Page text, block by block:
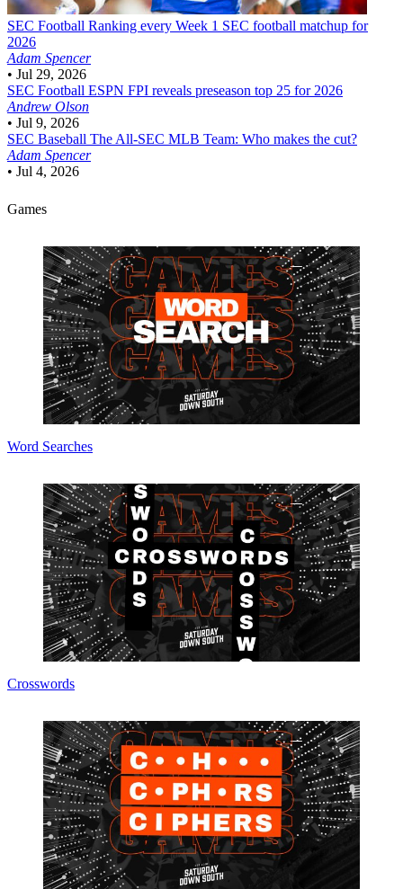
SEC Football Ranking every Week 1 SEC football matchup for
2026
Adam Spencer
• Jul 29, 2026
SEC Football ESPN FPI reveals preseason top 25 for 2026
Andrew Olson
• Jul 9, 2026
SEC Baseball The All-SEC MLB Team: Who makes the cut?
Adam Spencer
• Jul 4, 2026
Games
Word Searches
Crosswords